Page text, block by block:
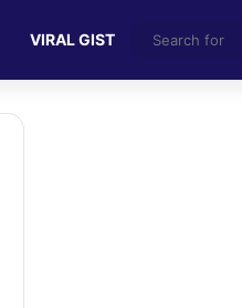
VIRAL GIST